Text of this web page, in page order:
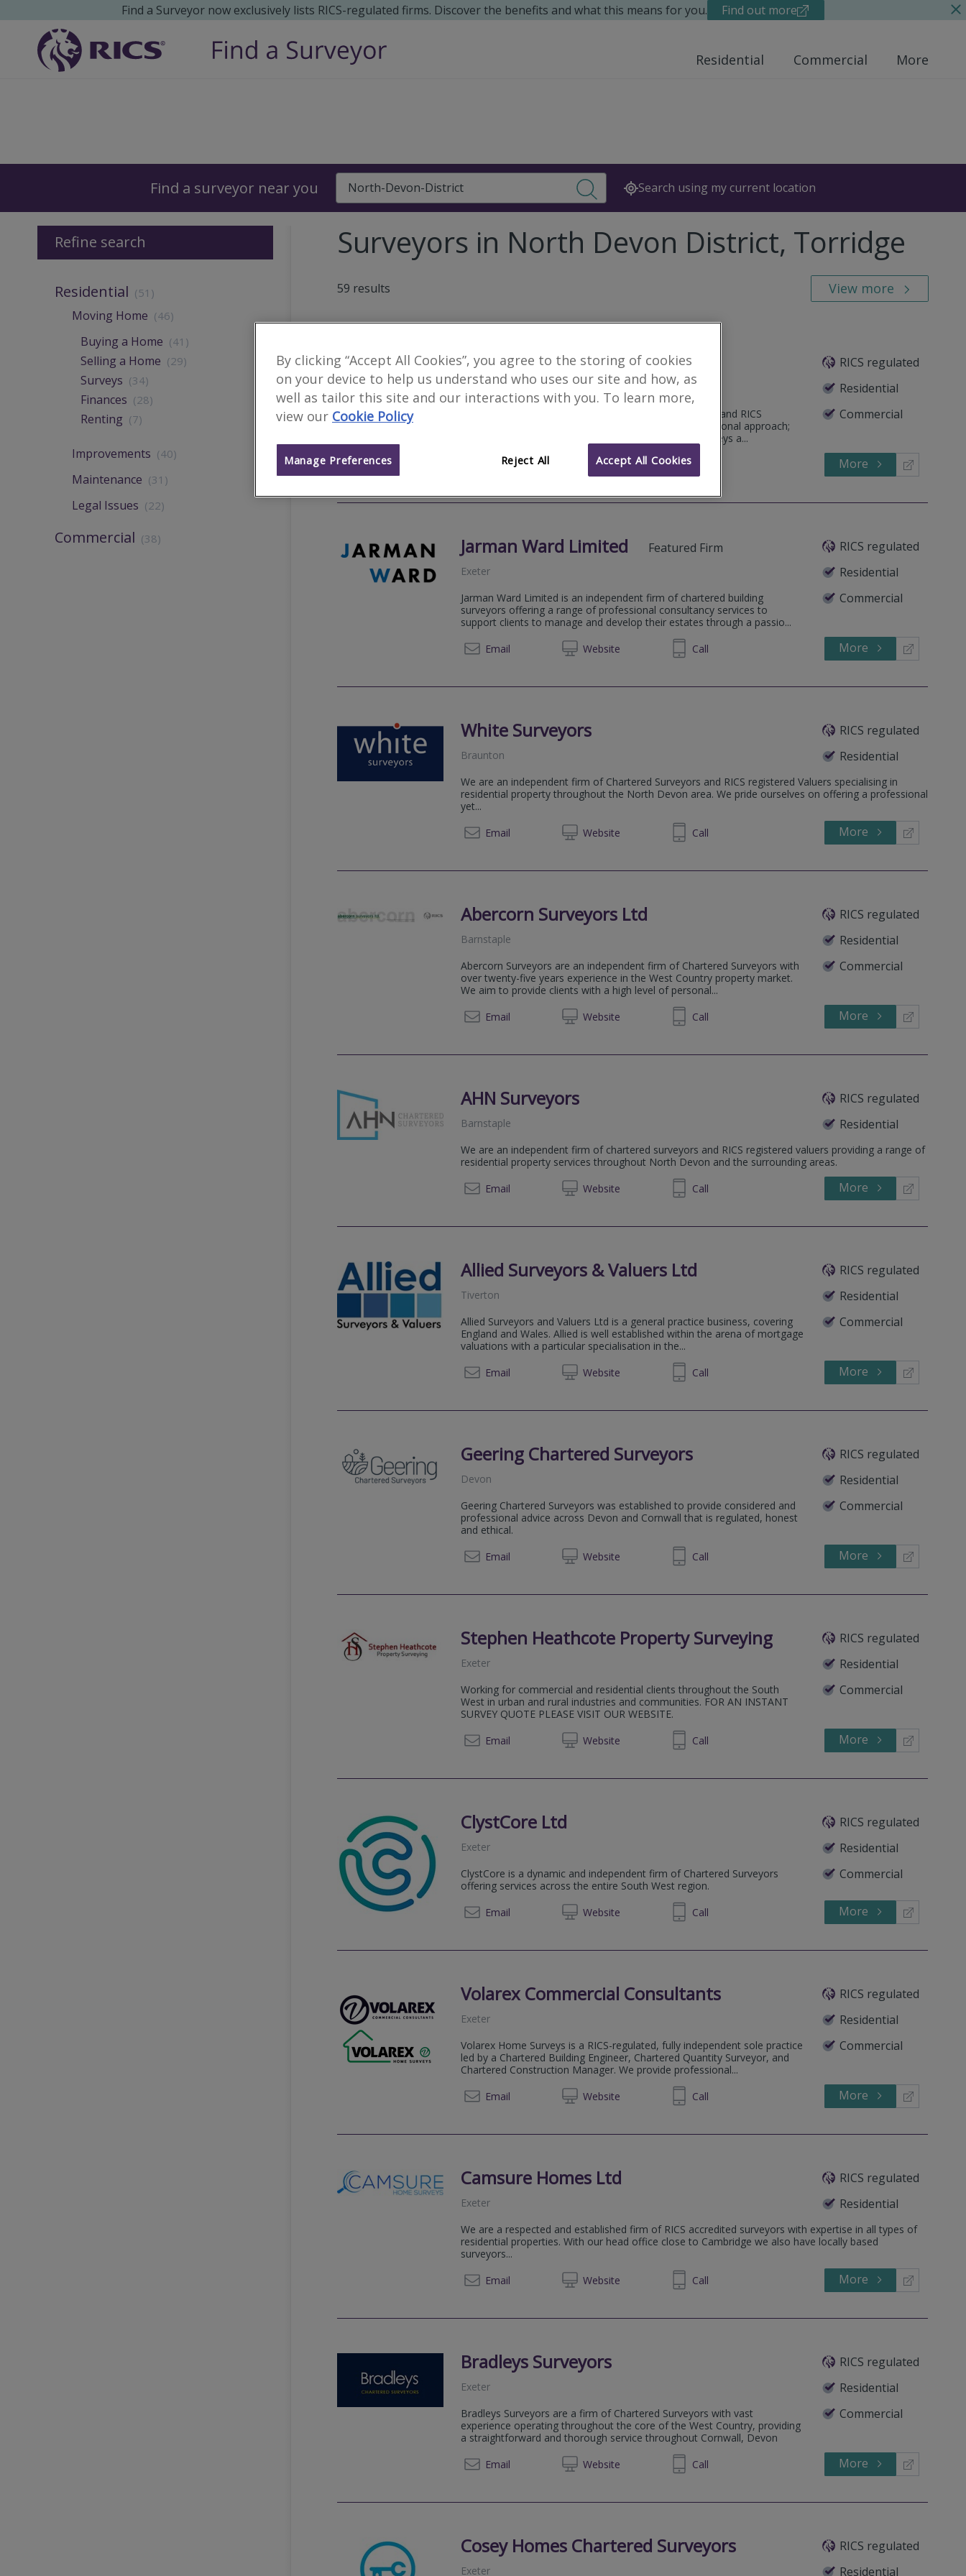
Find a Surveyor now exclusively lists RICS-regulated firms. Discover the benefits and what this means for you. Find out more
Residential Commercial More
Find a surveyor near you Search Search using my current location
Surveyors in North Devon District, Torridge
59 results View more
Brik Surveyors Ltd Featured Firm
RICS regulated
Residential
Commercial
Exeter
Director Peter Ellicock BA (Hons) is a qualified surveyor and RICS
Registered Valuer, offering a quality service and professional approach;
qualified to undertake Residential and Commercial Surveys a...
Email
Website
01392 341 431 More
Jarman Ward Limited Featured Firm
RICS regulated
Residential
Commercial
Exeter
Jarman Ward Limited is an independent firm of chartered building
surveyors offering a range of professional consultancy services to
support clients to manage and develop their estates through a passio...
Email
Website
01392 302850 Call More
White Surveyors
RICS regulated
Residential
Braunton
We are an independent firm of Chartered Surveyors and RICS registered Valuers specialising in
residential property throughout the North Devon area. We pride ourselves on offering a professional
yet...
Email
Website
01271 600219 Call More
Abercorn Surveyors Ltd
RICS regulated
Residential
Commercial
Barnstaple
Abercorn Surveyors are an independent firm of Chartered Surveyors with
over twenty-five years experience in the West Country property market.
We aim to provide clients with a high level of personal...
Email
Website
01271 323444 Call More
AHN Surveyors
RICS regulated
Residential
Barnstaple
We are an independent firm of chartered surveyors and RICS registered valuers providing a range of
residential property services throughout North Devon and the surrounding areas.
Email
Website
01271 445 455 Call More
Allied Surveyors & Valuers Ltd
RICS regulated
Residential
Commercial
Tiverton
Allied Surveyors and Valuers Ltd is a general practice business, covering
England and Wales. Allied is well established within the arena of mortgage
valuations with a particular specialisation in the...
Email
Website
01884 230599 Call More
Geering Chartered Surveyors
RICS regulated
Residential
Commercial
Devon
Geering Chartered Surveyors was established to provide considered and
professional advice across Devon and Cornwall that is regulated, honest
and ethical.
Email
Website
01363 542133 Call More
Stephen Heathcote Property Surveying
RICS regulated
Residential
Commercial
Exeter
Working for commercial and residential clients throughout the South
West in urban and rural industries and communities. FOR AN INSTANT
SURVEY QUOTE PLEASE VISIT OUR WEBSITE.
Email
Website07711047372 Call More
ClystCore Ltd
RICS regulated
Residential
Commercial
Exeter
ClystCore is a dynamic and independent firm of Chartered Surveyors
offering services across the entire South West region.
Email
Website
01392 933392 Call More
Volarex Commercial Consultants
RICS regulated
Residential
Commercial
Exeter
Volarex Home Surveys is a RICS-regulated, fully independent sole practice
led by a Chartered Building Engineer, Chartered Quantity Surveyor, and
Chartered Construction Manager. We provide professional...
Email
Website
01392 982 795 Call More
Camsure Homes Ltd
RICS regulated
Residential
Exeter
We are a respected and established firm of RICS accredited surveyors with expertise in all types of
residential properties. With our head office close to Cambridge we also have locally based
surveyors...
Email
Website
01392 341679 Call More
Bradleys Surveyors
RICS regulated
Residential
Commercial
Exeter
Bradleys Surveyors are a firm of Chartered Surveyors with vast
experience operating throughout the core of the West Country, providing
a straightforward and thorough service throughout Cornwall, Devon
Email
Website
01392 425 891 Call More
Cosey Homes Chartered Surveyors
RICS regulated
Residential
Exeter
Refine search
Residential (51)
Moving Home (46)
Buying a Home (41)
Selling a Home (29)
Surveys (34)
Finances (28)
Renting (7)
Improvements (40)
Maintenance (31)
Legal Issues (22)
Commercial (38)
By clicking “Accept All Cookies”, you agree to the storing of cookies
on your device to help us understand who uses our site and how, as
well as tailor this site and our interactions with you. To learn more,
view our Cookie Policy
Reject All Accept All Cookies
Manage Preferences